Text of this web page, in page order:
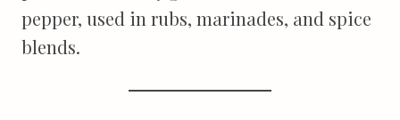
pepper, used in rubs, marinades, and spice
blends.